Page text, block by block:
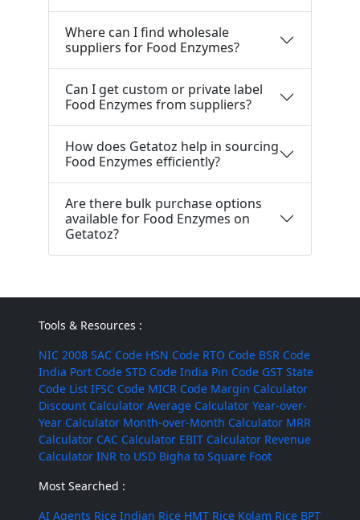
Where can I find wholesale
suppliers for Food Enzymes?
Can I get custom or private label
Food Enzymes from suppliers?
How does Getatoz help in sourcing
Food Enzymes efficiently?
Are there bulk purchase options
available for Food Enzymes on
Getatoz?
Tools & Resources :
NIC 2008 SAC Code HSN Code RTO Code BSR Code
India Port Code STD Code India Pin Code GST State
Code List IFSC Code MICR Code Margin Calculator
Discount Calculator Average Calculator Year-over-
Year Calculator Month-over-Month Calculator MRR
Calculator CAC Calculator EBIT Calculator Revenue
Calculator INR to USD Bigha to Square Foot
Most Searched :
AI Agents Rice Indian Rice HMT Rice Kolam Rice BPT